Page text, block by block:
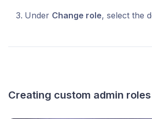
Under Change role, select the
Creating custom admin roles